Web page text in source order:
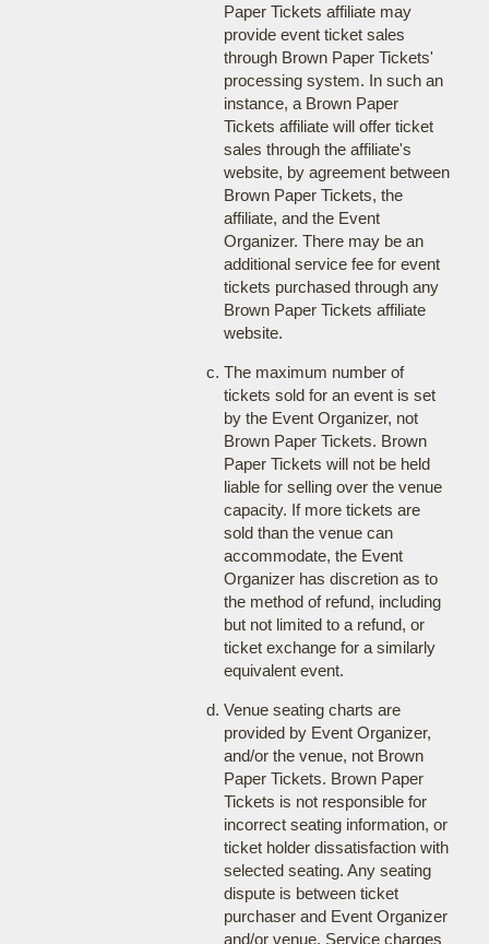
Paper Tickets affiliate may
provide event ticket sales
through Brown Paper Tickets'
processing system. In such an
instance, a Brown Paper
Tickets affiliate will offer ticket
sales through the affiliate's
website, by agreement between
Brown Paper Tickets, the
affiliate, and the Event
Organizer. There may be an
additional service fee for event
tickets purchased through any
Brown Paper Tickets affiliate
website.
The maximum number of
tickets sold for an event is set
by the Event Organizer, not
Brown Paper Tickets. Brown
Paper Tickets will not be held
liable for selling over the venue
capacity. If more tickets are
sold than the venue can
accommodate, the Event
Organizer has discretion as to
the method of refund, including
but not limited to a refund, or
ticket exchange for a similarly
equivalent event.
Venue seating charts are
provided by Event Organizer,
and/or the venue, not Brown
Paper Tickets. Brown Paper
Tickets is not responsible for
incorrect seating information, or
ticket holder dissatisfaction with
selected seating. Any seating
dispute is between ticket
purchaser and Event Organizer
and/or venue. Service charges